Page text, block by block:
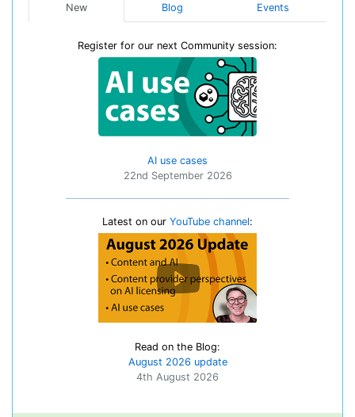
New Blog Events
Register for our next Community session:
AI use cases
22nd September 2026
Latest on our YouTube channel:
Read on the Blog:
August 2026 update
4th August 2026